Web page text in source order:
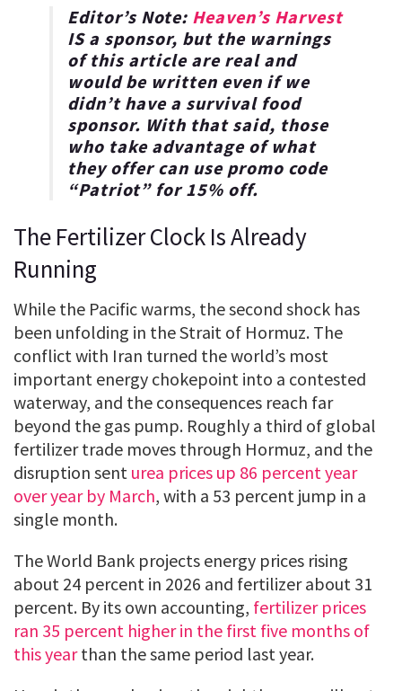
Editor’s Note: Heaven’s Harvest
IS a sponsor, but the warnings
of this article are real and
would be written even if we
didn’t have a survival food
sponsor. With that said, those
who take advantage of what
they offer can use promo code
“Patriot” for15% off.
The Fertilizer Clock Is Already
Running
While the Pacific warms, the second shock has
been unfolding in the Strait of Hormuz. The
conflict with Iran turned the world’s most
important energy chokepoint into a contested
waterway, and the consequences reach far
beyond the gas pump. Roughly a third of global
fertilizer trade moves through Hormuz, and the
disruption sent urea prices up 86 percent year
over year by March, with a 53 percent jump in a
single month.
The World Bank projects energy prices rising
about 24 percent in 2026 and fertilizer about 31
percent. By its own accounting, fertilizer prices
ran 35 percent higher in the first five months of
this yearthan the same period last year.